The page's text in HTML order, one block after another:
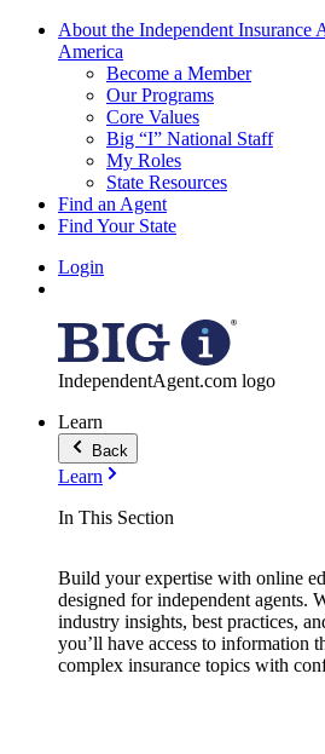
About the Independent Insurance
America
Become a Member
Our Programs
Core Values
Big “I” National Staff
My Roles
State Resources
Find an Agent
Find Your State
Login
IndependentAgent.com logo
Learn
Back
Learn
In This Section
Build your expertise with online
designed for independent agents.
industry insights, best practices,
you’ll have access to information
complex insurance topics with